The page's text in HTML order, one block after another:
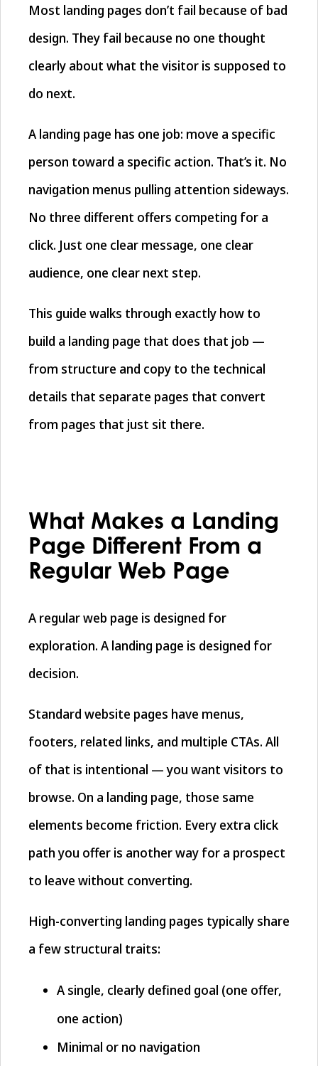
Most landing pages don’t fail because of bad
design. They fail because no one thought
clearly about what the visitor is supposed to
do next.
A landing page has one job: move a specific
person toward a specific action. That’s it. No
navigation menus pulling attention sideways.
No three different offers competing for a
click. Just one clear message, one clear
audience, one clear next step.
This guide walks through exactly how to
build a landing page that does that job —
from structure and copy to the technical
details that separate pages that convert
from pages that just sit there.
What Makes a Landing
Page Different From a
Regular Web Page
A regular web page is designed for
exploration. A landing page is designed for
decision.
Standard website pages have menus,
footers, related links, and multiple CTAs. All
of that is intentional — you want visitors to
browse. On a landing page, those same
elements become friction. Every extra click
path you offer is another way for a prospect
to leave without converting.
High-converting landing pages typically share
a few structural traits:
A single, clearly defined goal (one offer,
one action)
Minimal or no navigation